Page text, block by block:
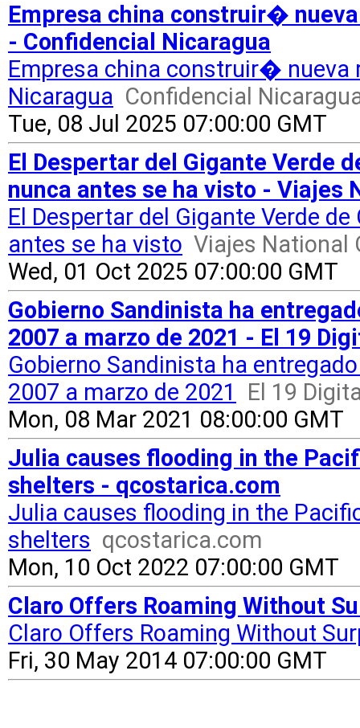
Empresa china construir�
- Confidencial Nicaragua
Empresa china construir�
Nicaragua Confidencial
Tue, 08 Jul 2025 07:00:00 GMT
El Despertar del Gigante Verde
nunca antes se ha visto - Viajes
El Despertar del Gigante Verde
antes se ha visto Viajes National
Wed, 01 Oct 2025 07:00:00 GMT
Gobierno Sandinista ha
2007 a marzo de 2021 - El 19
Gobierno Sandinista ha
2007 a marzo de 2021
El 19
Mon, 08 Mar 2021 08:00:00 GMT
Julia causes flooding in the
shelters - qcostarica.com
Julia causes flooding in the
shelters qcostarica.com
Mon, 10 Oct 2022 07:00:00 GMT
Claro Offers Roaming Without
Claro Offers Roaming Without
Fri, 30 May 2014 07:00:00 GMT